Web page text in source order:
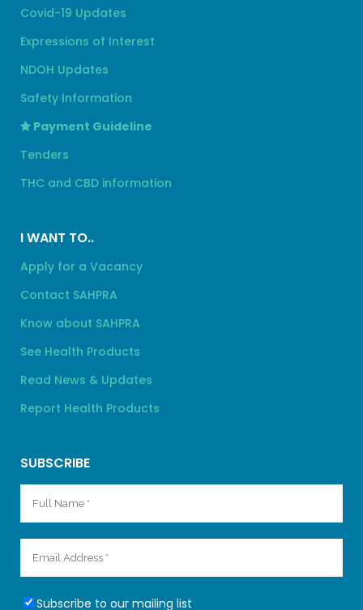
Covid-19 Updates
Expressions of Interest
NDOH Updates
Safety Information
Payment Guideline
Tenders
THC and CBD information
I WANT TO..
Apply for a Vacancy
Contact SAHPRA
Know about SAHPRA
See Health Products
Read News & Updates
Report Health Products
SUBSCRIBE
Subscribe to our mailing list